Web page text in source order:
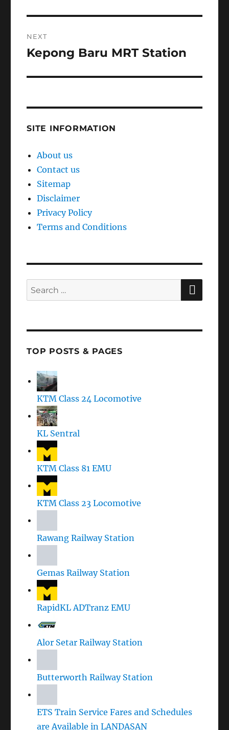
NEXT
Next
Kepong Baru MRT Station
SITE INFORMATION
About us
Contact us
Sitemap
Disclaimer
Privacy Policy
Terms and Conditions
Search
for:
TOP POSTS & PAGES
KTM Class 24 Locomotive
KL Sentral
KTM Class 81 EMU
KTM Class 23 Locomotive
Rawang Railway Station
RapidKL ADTranz EMU
ETS Train Service Fares and Schedules
are Available in LANDASAN